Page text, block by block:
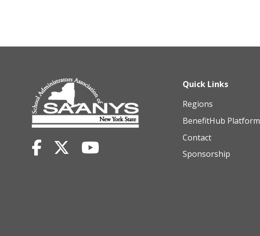
Quick Links
Regions
BenefitHub Platform
Contact
Sponsorship